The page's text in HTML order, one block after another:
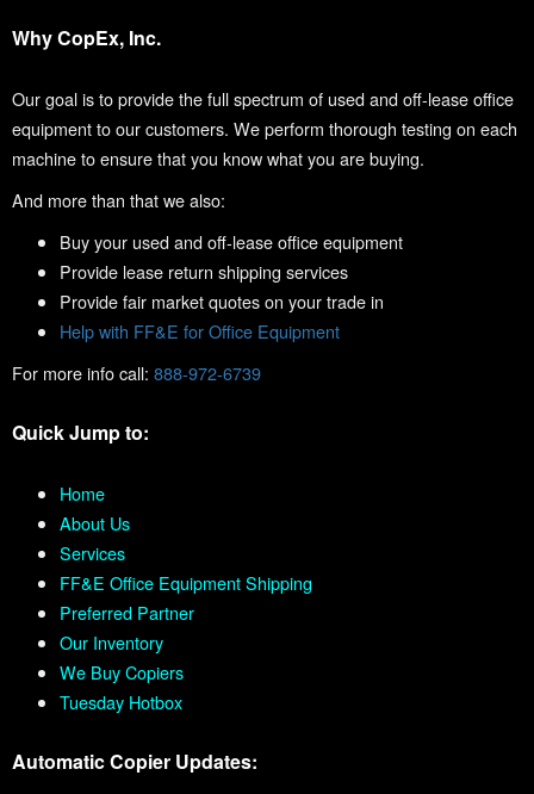
Why CopEx, Inc.
Our goal is to provide the full spectrum of used and off-lease office
equipment to our customers. We perform thorough testing on each
machine to ensure that you know what you are buying.
And more than that we also:
Buy your used and off-lease office equipment
Provide lease return shipping services
Provide fair market quotes on your trade in
Help with FF&E for Office Equipment
For more info call: 888-972-6739
Quick Jump to:
Home
About Us
Services
FF&E Office Equipment Shipping
Preferred Partner
Our Inventory
We Buy Copiers
Tuesday Hotbox
Automatic Copier Updates: